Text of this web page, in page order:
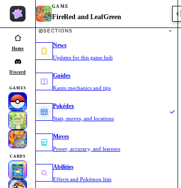
Home
Discord
GAMES
CARDS
GAME
FireRed and LeafGreen
SECTIONS
News
Updates for this game hub
Guides
Kanto mechanics and tips
Pokédex
Stats, moves, and locations
Moves
Power, accuracy, and learners
Abilities
Effects and Pokémon lists